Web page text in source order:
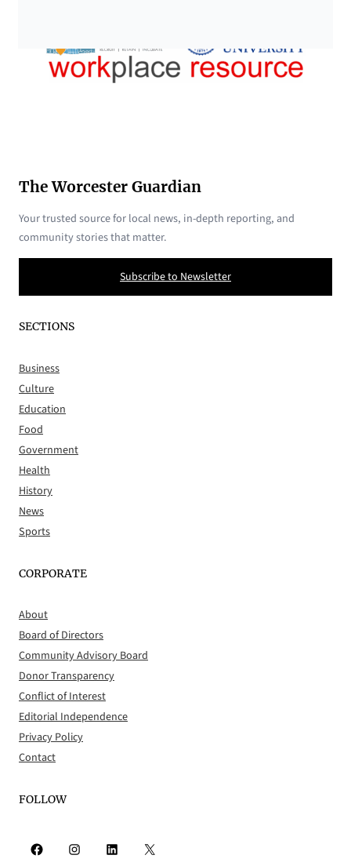
The Worcester Guardian
Your trusted source for local news, in-depth reporting, and
community stories that matter.
Subscribe to Newsletter
SECTIONS
Business
Culture
Education
Food
Government
Health
History
News
Sports
CORPORATE
About
Board of Directors
Community Advisory Board
Donor Transparency
Conflict of Interest
Editorial Independence
Privacy Policy
Contact
FOLLOW
Facebook Instagram LinkedIn X